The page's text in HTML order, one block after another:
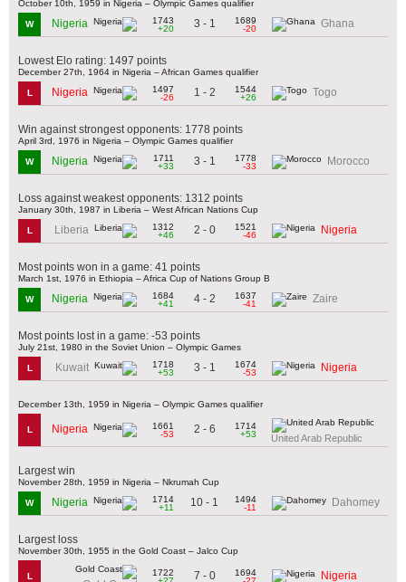
October 10th, 1959 in Nigeria – Olympic Games qualifier
W Nigeria
1743
+20
3 - 1
1689
-20
Ghana
Lowest Elo rating: 1497 points
December 27th, 1964 in Nigeria – African Games qualifier
L Nigeria
1497
-26
1 - 2
1544
+26
Togo
Win against strongest opponents: 1778 points
April 3rd, 1976 in Nigeria – Olympic Games qualifier
W Nigeria
1711
+33
3 - 1
1778
-33
Morocco
Loss against weakest opponents: 1312 points
January 30th, 1987 in Liberia – West African Nations Cup
L Liberia
1312
+46
2 - 0
1521
-46
Nigeria
Most points won in a game: 41 points
March 1st, 1976 in Ethiopia – Africa Cup of Nations Group B
W Nigeria
1684
+41
4 - 2
1637
-41
Zaire
Most points lost in a game: -53 points
July 21st, 1980 in the Soviet Union – Olympic Games
L Kuwait
1718
+53
3 - 1
1674
-53
Nigeria
December 13th, 1959 in Nigeria – Olympic Games qualifier
L Nigeria
1661
-53
2 - 6
1714
+53
United Arab Republic
Largest win
November 28th, 1959 in Nigeria – Nkrumah Cup
W Nigeria
1714
+11
10 - 1
1494
-11
Dahomey
Largest loss
November 30th, 1955 in the Gold Coast – Jalco Cup
L
1722
7 - 0
1694
Nigeria